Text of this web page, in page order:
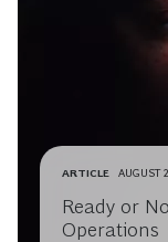
ARTICLE AUGUST
Ready or
Operations